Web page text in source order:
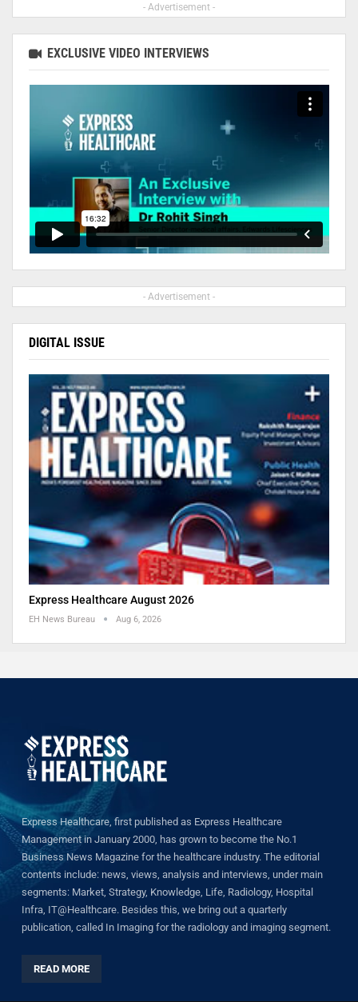
- Advertisement -
EXCLUSIVE VIDEO INTERVIEWS
- Advertisement -
DIGITAL ISSUE
Express Healthcare August 2026
EH News Bureau Aug 6, 2026
Express Healthcare, first published as Express Healthcare
Management in January 2000, has grown to become the No.1
Business News Magazine for the healthcare industry. The editorial
contents include: news, views, analysis and interviews, under main
segments: Market, Strategy, Knowledge, Life, Radiology, Hospital
Infra, IT@Healthcare. Besides this, we bring out a quarterly
publication, called In Imaging for the radiology and imaging segment.
READ MORE